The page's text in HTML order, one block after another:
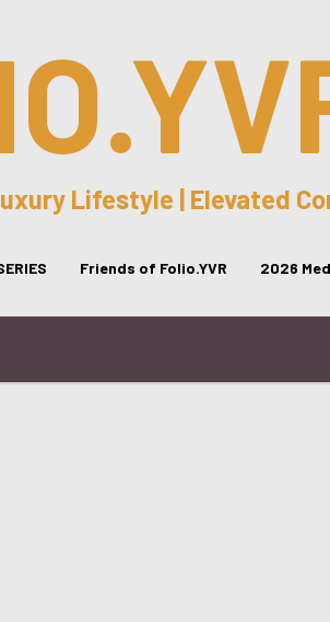
Lifestyle | Elevated
Friends of Folio.YVR 2026